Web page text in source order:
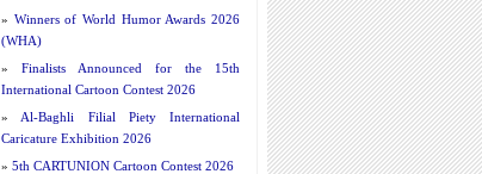
» Winners of World Humor Awards 2026
(WHA)
» Finalists Announced for the 15th
International Cartoon Contest 2026
» Al-Baghli Filial Piety International
Caricature Exhibition 2026
» 5th CARTUNION Cartoon Contest 2026